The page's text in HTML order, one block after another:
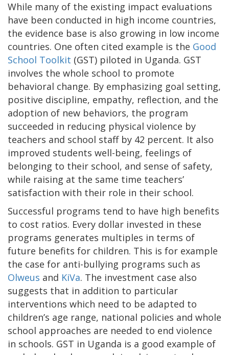
While many of the existing impact evaluations
have been conducted in high income countries,
the evidence base is also growing in low income
countries. One often cited example is the Good
School Toolkit (GST) piloted in Uganda. GST
involves the whole school to promote
behavioral change. By emphasizing goal setting,
positive discipline, empathy, reflection, and the
adoption of new behaviors, the program
succeeded in reducing physical violence by
teachers and school staff by 42 percent. It also
improved students well-being, feelings of
belonging to their school, and sense of safety,
while raising at the same time teachers’
satisfaction with their role in their school.
Successful programs tend to have high benefits
to cost ratios. Every dollar invested in these
programs generates multiples in terms of
future benefits for children. This is for example
the case for anti-bullying programs such as
Olweus and KiVa. The investment case also
suggests that in addition to particular
interventions which need to be adapted to
children’s age range, national policies and whole
school approaches are needed to end violence
in schools. GST in Uganda is a good example of